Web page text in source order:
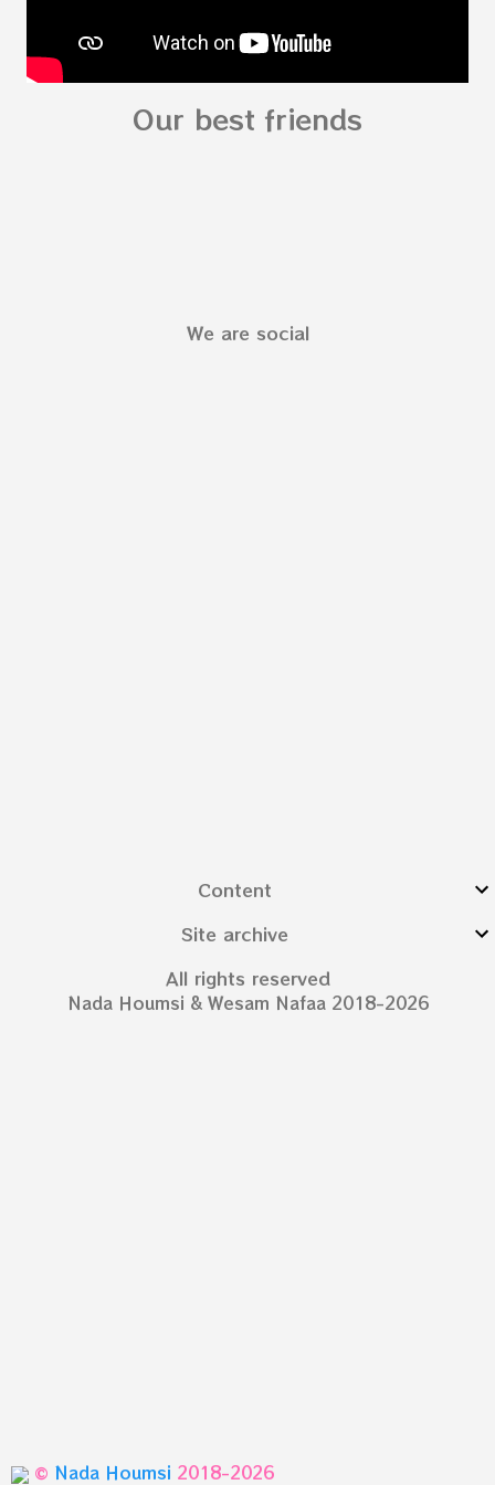
© Nada Houmsi 2018-2026
Our best friends
We are social
Content
Site archive
All rights reserved
Nada Houmsi & Wesam Nafaa 2018-2026